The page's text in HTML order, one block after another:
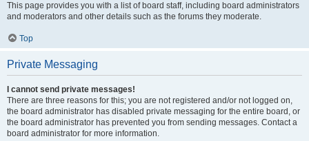
This page provides you with a list of board staff, including board administrators
and moderators and other details such as the forums they moderate.
Top
Private Messaging
I cannot send private messages!
There are three reasons for this; you are not registered and/or not logged on,
the board administrator has disabled private messaging for the entire board, or
the board administrator has prevented you from sending messages. Contact a
board administrator for more information.